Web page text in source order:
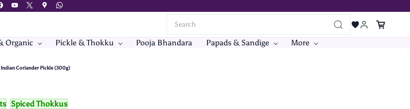
Organic Pickle & Thokku Pooja Bhandara Papads & Sandige More
Coriander Pickle (300g)
Spiced Thokkus